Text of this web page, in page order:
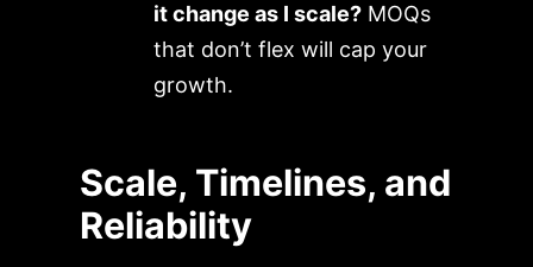
it change as I scale?MOQs
that don’t flex will cap your
growth.
Scale, Timelines, and
Reliability